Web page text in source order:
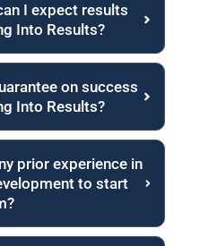
I expect results
Into Results?
on success
Into Results?
prior experience in
to start